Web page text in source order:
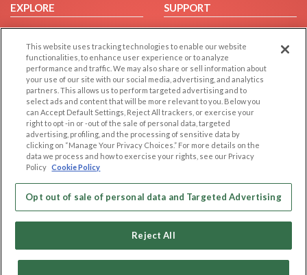
EXPLORE
Browse by Category
Browse by Country
Dating Blog
Forum/Topic
SUPPORT
Help/FAQ
Contact Us
LEGAL
Cookie Privacy
Privacy Policy
Terms of use
Code of Conduct
OTHER PLATFORMS
Follow Us on
This website uses tracking technologies to enable our website
functionalities, to enhance user experience or to analyze
performance and traffic. We may also share or sell information about
your use of our site with our social media, advertising, and analytics
partners. This allows us to perform targeted advertising and to
select ads and content that will be more relevant to you. Below you
can Accept Default Settings, Reject All trackers, or exercise your
right to opt -in or -out of the sale of personal data, targeted
advertising, profiling, and the processing of sensitive data by
clicking on “Manage Your Privacy Choices.” For more details on the
data we process and how to exercise your rights, see our Privacy
Policy Cookie Policy
Opt out of sale of personal data and Targeted Advertising
Reject All